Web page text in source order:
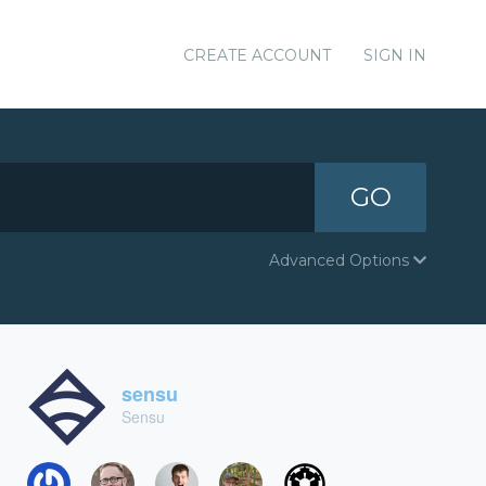
CREATE ACCOUNT SIGN IN
GO
Advanced Options
sensu
Sensu